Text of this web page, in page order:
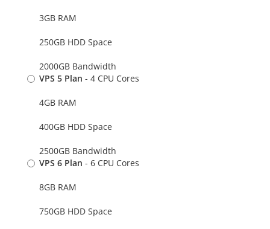
3GB RAM
250GB HDD Space
2000GB Bandwidth
VPS 5 Plan - 4 CPU Cores
4GB RAM
400GB HDD Space
2500GB Bandwidth
VPS 6 Plan - 6 CPU Cores
8GB RAM
750GB HDD Space